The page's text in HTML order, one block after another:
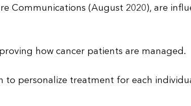
Communications (August 2020), are
how cancer patients are managed.
to personalize treatment for each